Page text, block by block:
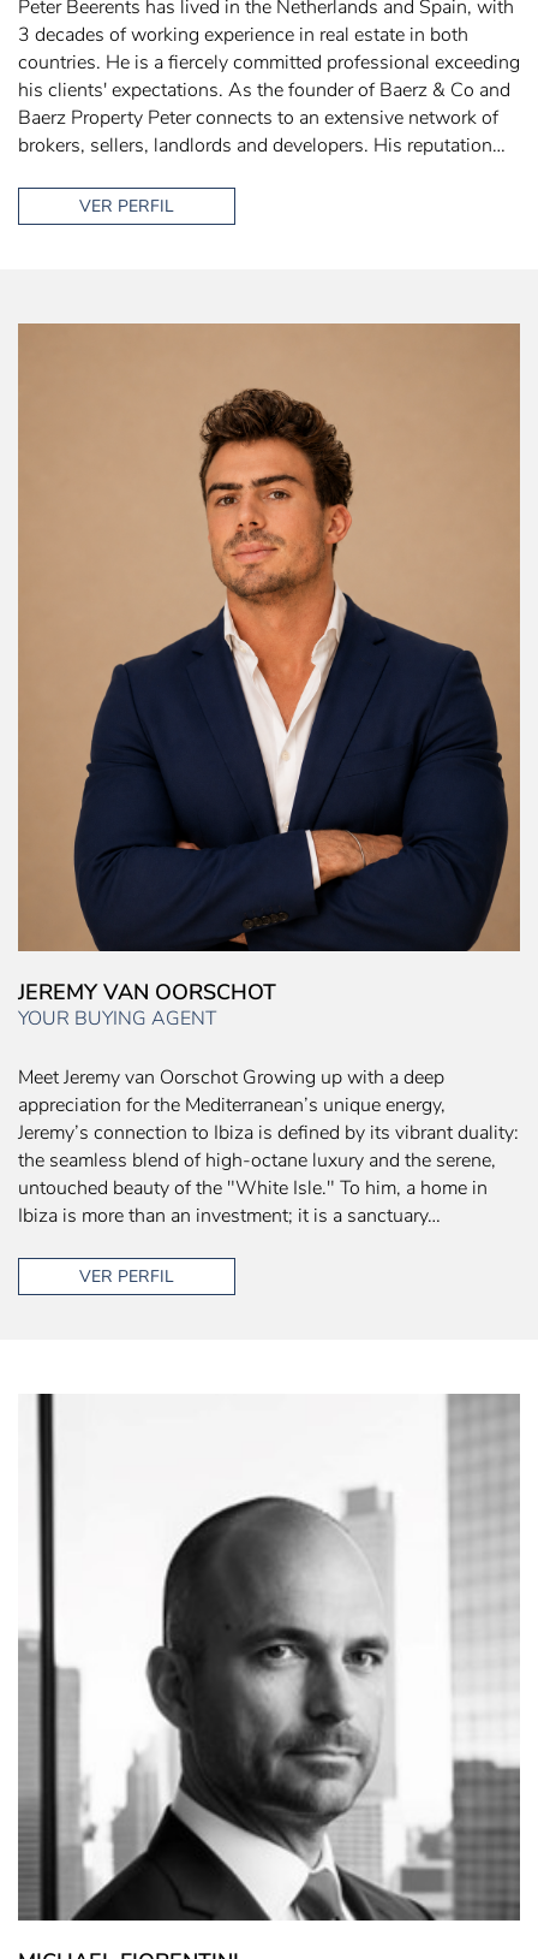
Peter Beerents has lived in the Netherlands and Spain, with
3 decades of working experience in real estate in both
countries. He is a fiercely committed professional exceeding
his clients' expectations. As the founder of Baerz & Co and
Baerz Property Peter connects to an extensive network of
brokers, sellers, landlords and developers. His reputation…
VER PERFIL
JEREMY VAN OORSCHOT
YOUR BUYING AGENT
Meet Jeremy van Oorschot Growing up with a deep
appreciation for the Mediterranean’s unique energy,
Jeremy’s connection to Ibiza is defined by its vibrant duality:
the seamless blend of high-octane luxury and the serene,
untouched beauty of the "White Isle." To him, a home in
Ibiza is more than an investment; it is a sanctuary…
VER PERFIL